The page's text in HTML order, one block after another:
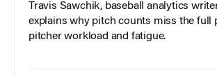
Travis Sawchik, baseball analytics
explains why pitch counts miss the full
pitcher workload and fatigue.